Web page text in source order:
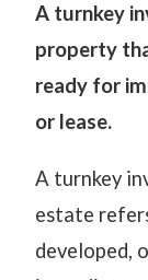
A turnkey
property
ready for
or lease.
A turnkey
estate
developed,